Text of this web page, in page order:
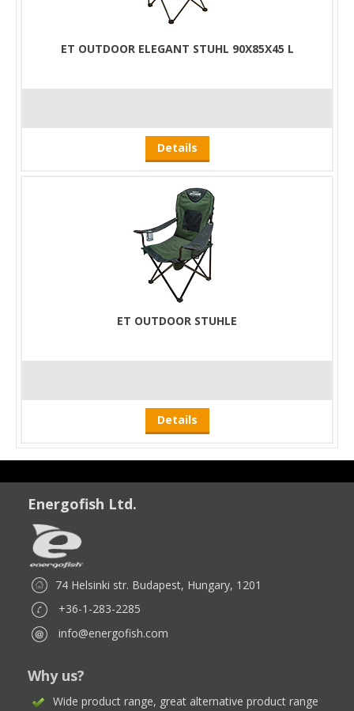
ET OUTDOOR ELEGANT STUHL 90X85X45 L
Details
ET OUTDOOR STUHLE
Details
Energofish Ltd.
74 Helsinki str. Budapest, Hungary, 1201
+36-1-283-2285
info@energofish.com
Why us?
Wide product range, great alternative product range